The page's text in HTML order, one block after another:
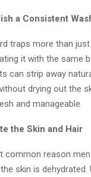
a Consistent
traps more than
it with the same
can strip away
drying out the
and manageable.
the Skin and Hair
common reason men
skin is